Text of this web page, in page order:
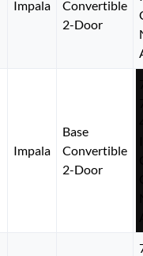
Impala
Convertible
2-Door
Impala
Base
Convertible
2-Door